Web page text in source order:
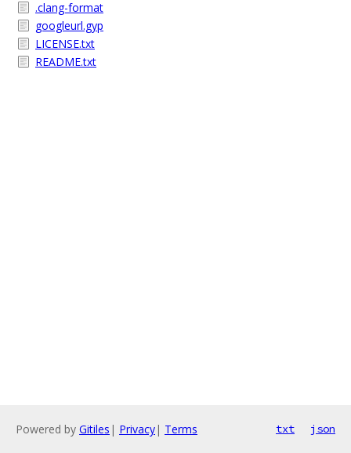
.clang-format
googleurl.gyp
LICENSE.txt
README.txt
Powered by Gitiles | Privacy| Terms txt json